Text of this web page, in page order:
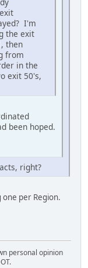
I'm
the exit
then
from
in the
exit 50's,
been hoped.
right?
per Region.
personal opinion